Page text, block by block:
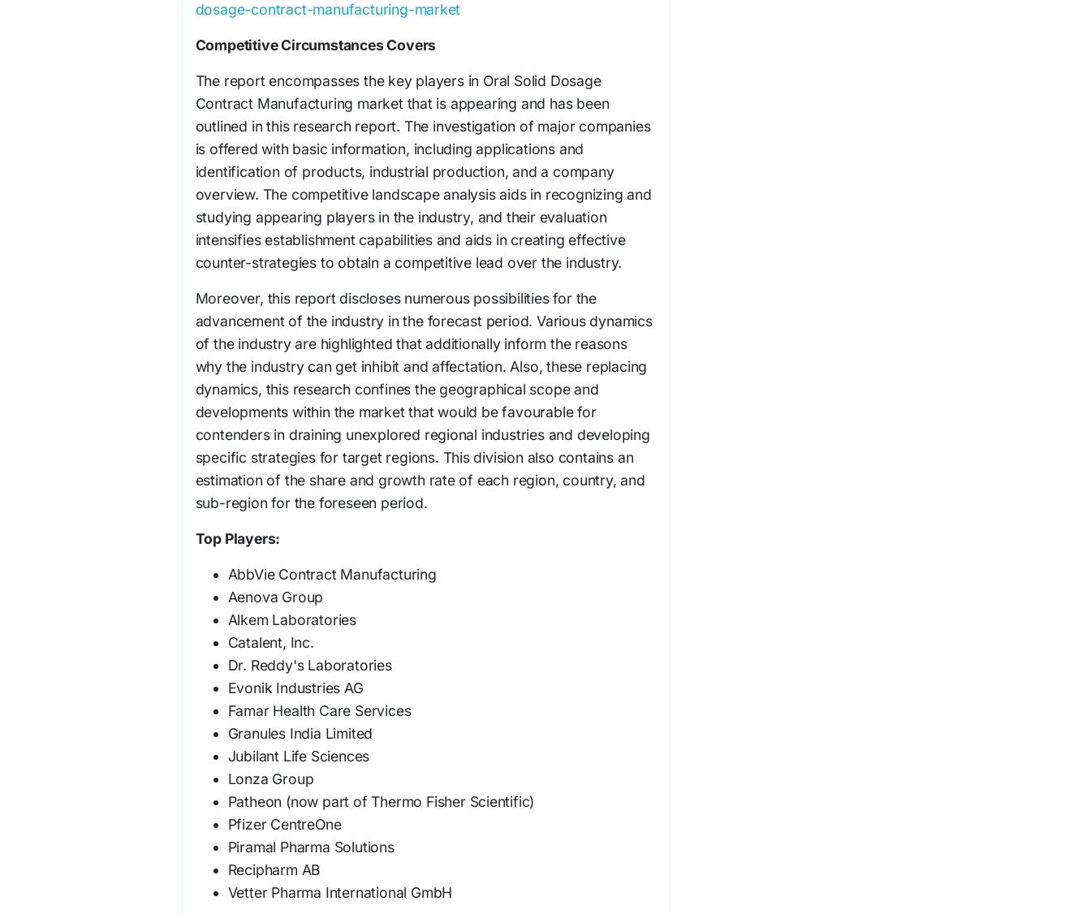
dosage-contract-manufacturing-market
Competitive Circumstances Covers
The report encompasses the key players in Oral Solid Dosage
Contract Manufacturing market that is appearing and has been
outlined in this research report. The investigation of major companies
is offered with basic information, including applications and
identification of products, industrial production, and a company
overview. The competitive landscape analysis aids in recognizing and
studying appearing players in the industry, and their evaluation
intensifies establishment capabilities and aids in creating effective
counter-strategies to obtain a competitive lead over the industry.
Moreover, this report discloses numerous possibilities for the
advancement of the industry in the forecast period. Various dynamics
of the industry are highlighted that additionally inform the reasons
why the industry can get inhibit and affectation. Also, these replacing
dynamics, this research confines the geographical scope and
developments within the market that would be favourable for
contenders in draining unexplored regional industries and developing
specific strategies for target regions. This division also contains an
estimation of the share and growth rate of each region, country, and
sub-region for the foreseen period.
Top Players:
AbbVie Contract Manufacturing
Aenova Group
Alkem Laboratories
Catalent, Inc.
Dr. Reddy's Laboratories
Evonik Industries AG
Famar Health Care Services
Granules India Limited
Jubilant Life Sciences
Lonza Group
Patheon (now part of Thermo Fisher Scientific)
Pfizer CentreOne
Piramal Pharma Solutions
Recipharm AB
Vetter Pharma International GmbH